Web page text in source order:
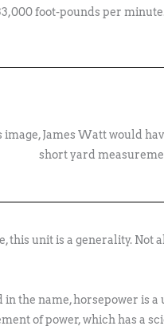
foot-pounds per
image, James Watt would
short yard
this unit is a generality. Not
in the name, horsepower is a
of power, which has a